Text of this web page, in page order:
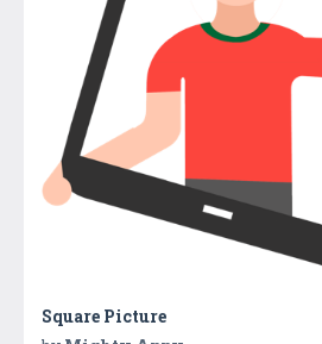
Square Picture